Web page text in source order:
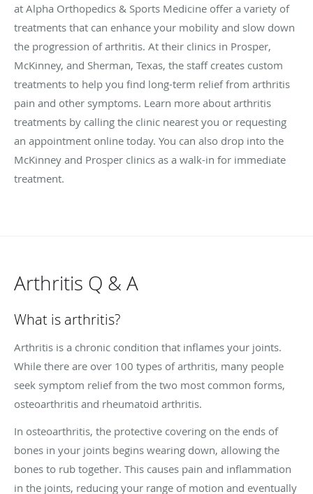
at Alpha Orthopedics & Sports Medicine offer a variety of
treatments that can enhance your mobility and slow down
the progression of arthritis. At their clinics in Prosper,
McKinney, and Sherman, Texas, the staff creates custom
treatments to help you find long-term relief from arthritis
pain and other symptoms. Learn more about arthritis
treatments by calling the clinic nearest you or requesting
an appointment online today. You can also drop into the
McKinney and Prosper clinics as a walk-in for immediate
treatment.
Arthritis Q & A
What is arthritis?
Arthritis is a chronic condition that inflames your joints.
While there are over 100 types of arthritis, many people
seek symptom relief from the two most common forms,
osteoarthritis and rheumatoid arthritis.
In osteoarthritis, the protective covering on the ends of
bones in your joints begins wearing down, allowing the
bones to rub together. This causes pain and inflammation
in the joints, reducing your range of motion and eventually